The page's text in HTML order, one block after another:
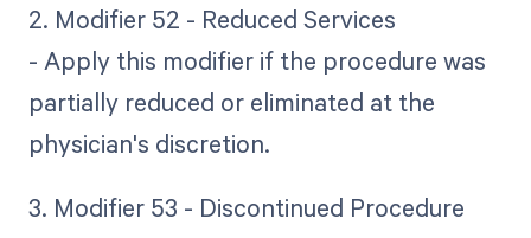
2. Modifier 52 - Reduced Services
- Apply this modifier if the procedure was
partially reduced or eliminated at the
physician's discretion.
3. Modifier 53 - Discontinued Procedure